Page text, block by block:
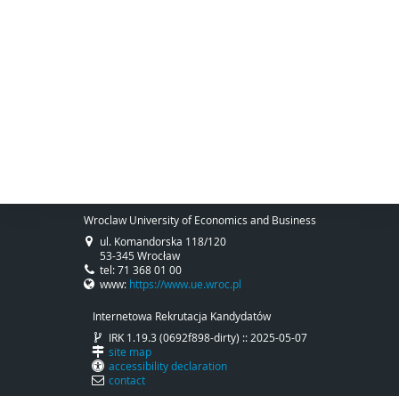
Wroclaw University of Economics and Business
ul. Komandorska 118/120
53-345 Wrocław
tel: 71 368 01 00
www: https://www.ue.wroc.pl
Internetowa Rekrutacja Kandydatów
IRK 1.19.3 (0692f898-dirty) :: 2025-05-07
site map
accessibility declaration
contact